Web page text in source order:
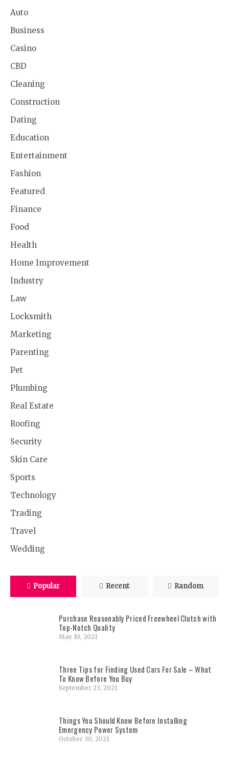
Auto
Business
Casino
CBD
Cleaning
Construction
Dating
Education
Entertainment
Fashion
Featured
Finance
Food
Health
Home Improvement
Industry
Law
Locksmith
Marketing
Parenting
Pet
Plumbing
Real Estate
Roofing
Security
Skin Care
Sports
Technology
Trading
Travel
Wedding
Popular Recent Random
Purchase Reasonably Priced Freewheel Clutch with
Top-Notch Quality
May 10, 2021
Three Tips for Finding Used Cars For Sale – What
To Know Before You Buy
September 23, 2021
Things You Should Know Before Installing
Emergency Power System
October 30, 2021